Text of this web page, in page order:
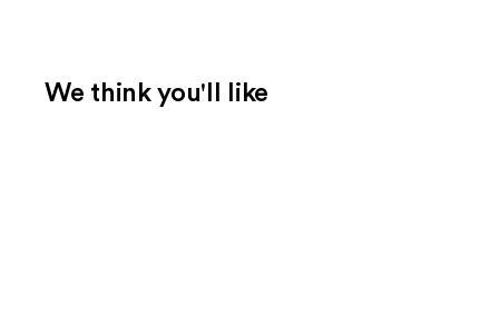
We think you'll like